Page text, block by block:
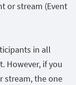
or stream (Event
in all
However, if you
stream, the one